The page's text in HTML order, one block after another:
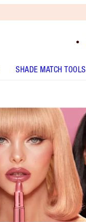
SHADE MATCH TOOLS